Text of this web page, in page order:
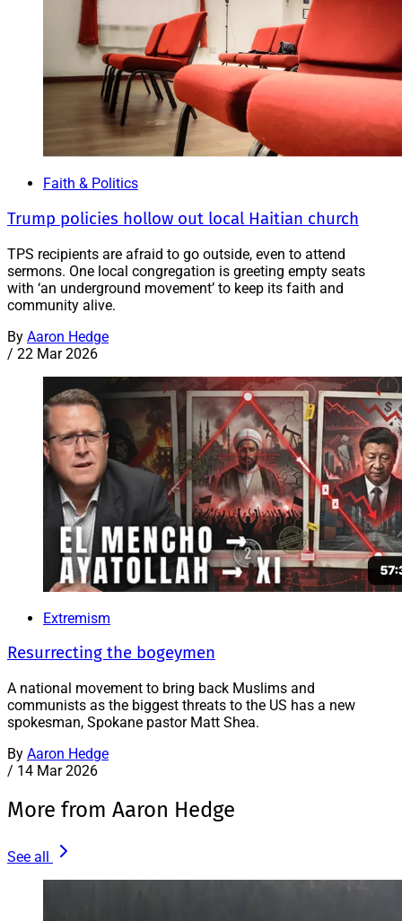
Faith & Politics
Trump policies hollow out local Haitian church
TPS recipients are afraid to go outside, even to attend
sermons. One local congregation is greeting empty seats
with ‘an underground movement’ to keep its faith and
community alive.
By Aaron Hedge
/ 22 Mar 2026
Extremism
Resurrecting the bogeymen
A national movement to bring back Muslims and
communists as the biggest threats to the US has a new
spokesman, Spokane pastor Matt Shea.
By Aaron Hedge
/ 14 Mar 2026
More from Aaron Hedge
See all